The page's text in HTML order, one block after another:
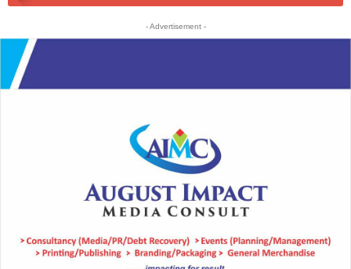
- Advertisement -